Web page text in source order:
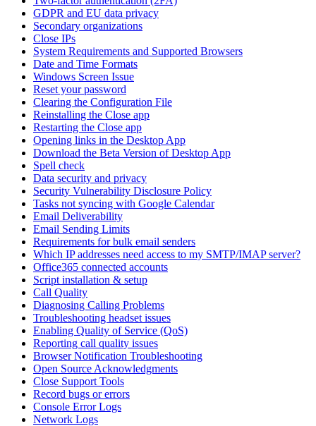
GDPR and EU data privacy
Secondary organizations
Close IPs
System Requirements and Supported Browsers
Date and Time Formats
Windows Screen Issue
Reset your password
Clearing the Configuration File
Reinstalling the Close app
Restarting the Close app
Opening links in the Desktop App
Download the Beta Version of Desktop App
Spell check
Data security and privacy
Security Vulnerability Disclosure Policy
Tasks not syncing with Google Calendar
Email Deliverability
Email Sending Limits
Requirements for bulk email senders
Which IP addresses need access to my SMTP/IMAP server?
Office365 connected accounts
Script installation & setup
Call Quality
Diagnosing Calling Problems
Troubleshooting headset issues
Enabling Quality of Service (QoS)
Reporting call quality issues
Browser Notification Troubleshooting
Open Source Acknowledgments
Close Support Tools
Record bugs or errors
Console Error Logs
Network Logs